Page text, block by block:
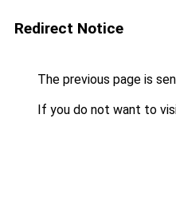
Redirect Notice
The previous page is
If you do not want to